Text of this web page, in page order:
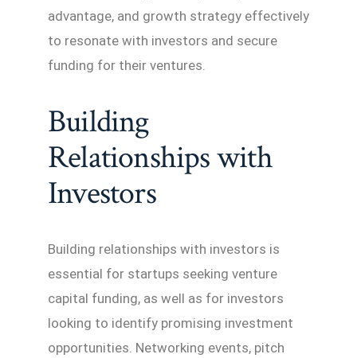
advantage, and growth strategy effectively
to resonate with investors and secure
funding for their ventures.
Building
Relationships with
Investors
Building relationships with investors is
essential for startups seeking venture
capital funding, as well as for investors
looking to identify promising investment
opportunities. Networking events, pitch